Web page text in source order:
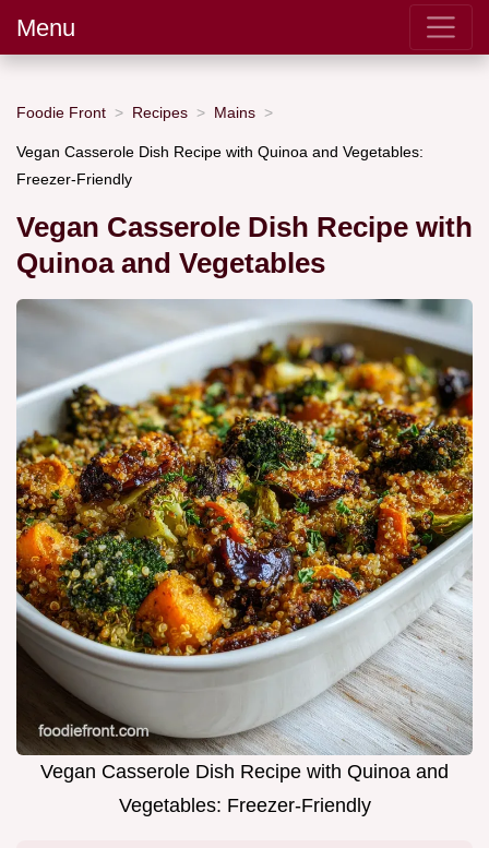
Menu
Foodie Front Recipes Mains
Vegan Casserole Dish Recipe with Quinoa and Vegetables:
Freezer-Friendly
Vegan Casserole Dish Recipe with
Quinoa and Vegetables
Vegan Casserole Dish Recipe with Quinoa and
Vegetables: Freezer-Friendly